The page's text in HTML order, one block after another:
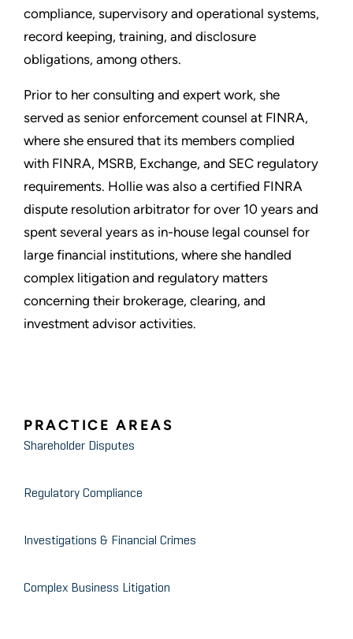
compliance, supervisory and operational systems,
record keeping, training, and disclosure
obligations, among others.
Prior to her consulting and expert work, she
served as senior enforcement counsel at FINRA,
where she ensured that its members complied
with FINRA, MSRB, Exchange, and SEC regulatory
requirements. Hollie was also a certified FINRA
dispute resolution arbitrator for over 10 years and
spent several years as in-house legal counsel for
large financial institutions, where she handled
complex litigation and regulatory matters
concerning their brokerage, clearing, and
investment advisor activities.
PRACTICE AREAS
Shareholder Disputes
Regulatory Compliance
Investigations & Financial Crimes
Complex Business Litigation